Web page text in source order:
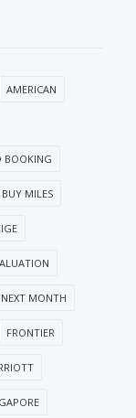
AMERICAN
BOOKING
BUY MILES
NEXT MONTH
FRONTIER